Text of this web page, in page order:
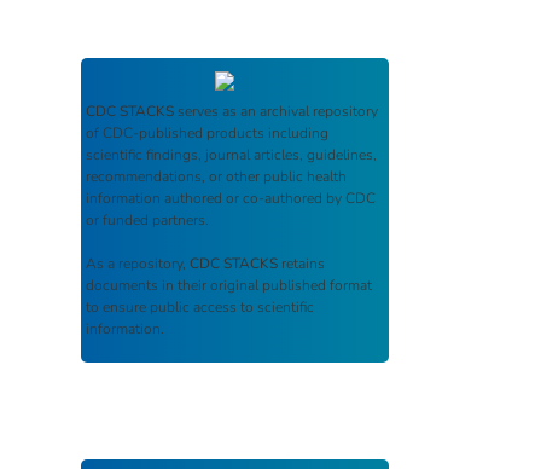
CDC STACKS serves as an archival repository
of CDC-published products including
scientific findings, journal articles, guidelines,
recommendations, or other public health
information authored or co-authored by CDC
or funded partners.
As a repository, CDC STACKS retains
documents in their original published format
to ensure public access to scientific
information.